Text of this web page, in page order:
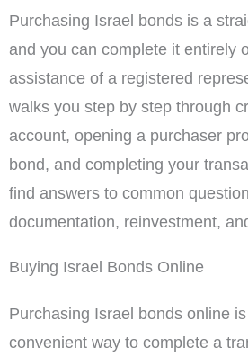
Purchasing Israel bonds is a
and you can complete it entirely
assistance of a registered
walks you step by step through
account, opening a purchaser
bond, and completing your
find answers to common
documentation, reinvestment,
Buying Israel Bonds Online
Purchasing Israel bonds online
convenient way to complete a